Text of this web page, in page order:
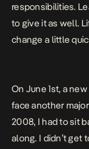
responsibilities.
to give it as well.
change a little
On June 1st, a
face another
2008, I had to sit
along. I didn’t get